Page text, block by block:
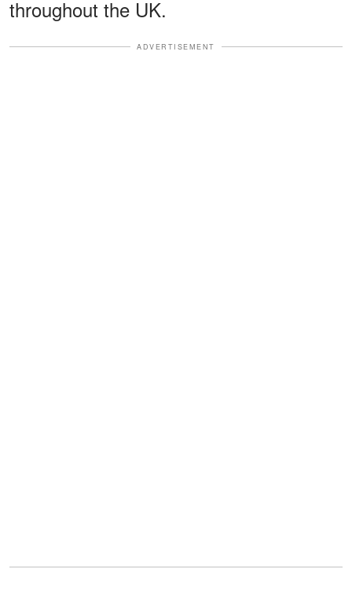
throughout the UK.
ADVERTISEMENT